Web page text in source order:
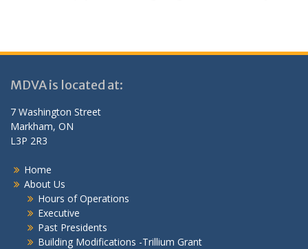
MDVA is located at:
7 Washington Street
Markham, ON
L3P 2R3
Home
About Us
Hours of Operations
Executive
Past Presidents
Building Modifications -Trillium Grant